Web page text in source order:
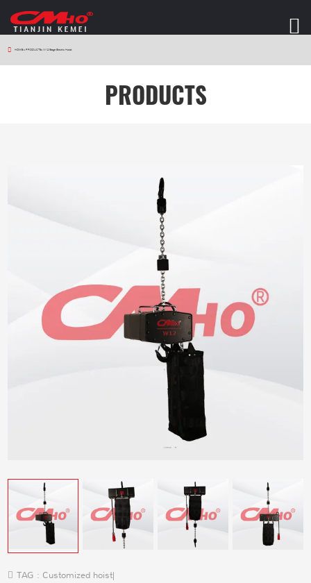
HOME > PRODUCTS > W12 Stage Electric Hoist
PRODUCTS
TAG : Customized hoist|